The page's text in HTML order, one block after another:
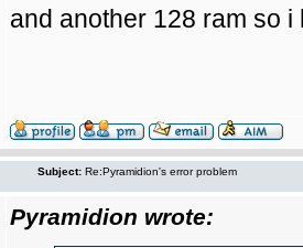
and another 128 ram so i
Subject: Re:Pyramidion's error problem
Pyramidion wrote: